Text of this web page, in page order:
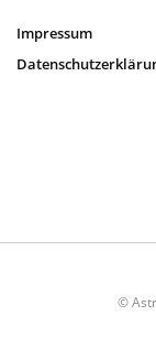
Impressum
©